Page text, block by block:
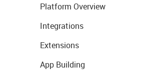
Platform Overview
Integrations
Extensions
App Building